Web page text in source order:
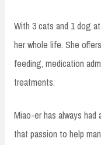
With 3 cats and 1 dog
her whole life. She
feeding, medication
treatments.
Miao-er has always had
that passion to help